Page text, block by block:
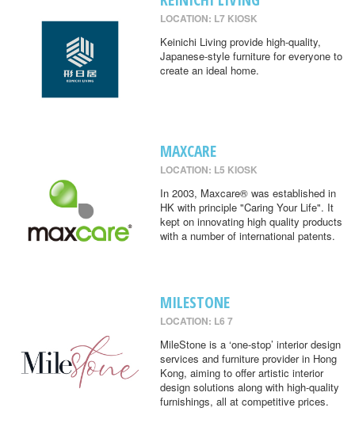
LOCATION: L7 KIOSK
Keinichi Living provide high-quality,
Japanese-style furniture for everyone to
create an ideal home.
MAXCARE
LOCATION: L5 KIOSK
In 2003, Maxcare® was established in
HK with principle "Caring Your Life". It
kept on innovating high quality products
with a number of international patents.
MILESTONE
LOCATION: L6 7
MileStone is a ‘one-stop’ interior design
services and furniture provider in Hong
Kong, aiming to offer artistic interior
design solutions along with high-quality
furnishings, all at competitive prices.